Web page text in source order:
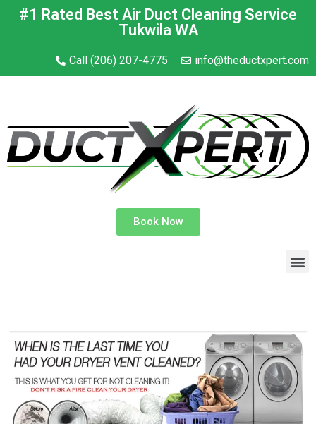
#1 Rated Best Air Duct Cleaning Service
Tukwila WA
Call (206) 207-4775 info@theductxpert.com
Book Now